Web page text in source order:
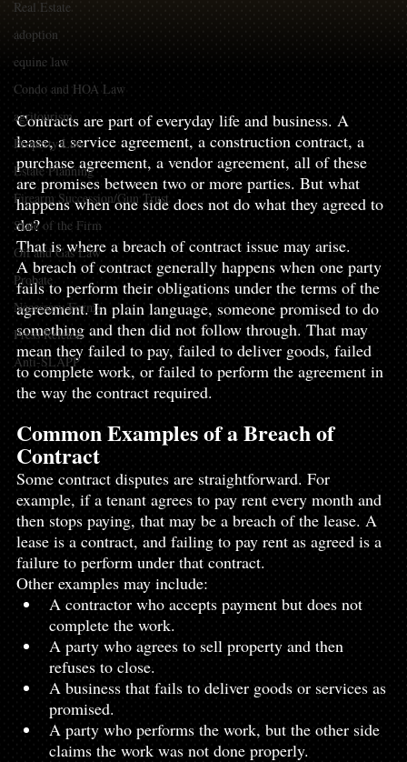
Real Estate
adoption
equine law
Condo and HOA Law
agritourism
Property Law
Estate Planning
Firearm Succession/Gun Trust
State of the Firm
Oil and Gas Law
Probate
Necessary Forms
Press Release
Anti-SLAPP
service agreement, a construction contract, a
Contracts are part of everyday life and business. A
lease, a service agreement, a construction contract, a
purchase agreement, a vendor agreement, all of these
are promises between two or more parties. But what
happens when one side does not do what they agreed to
do?
That is where a breach of contract issue may arise.
A breach of contract generally happens when one party
fails to perform their obligations under the terms of the
agreement. In plain language, someone promised to do
something and then did not follow through. That may
mean they failed to pay, failed to deliver goods, failed
to complete work, or failed to perform the agreement in
the way the contract required.
Common Examples of a Breach of
Contract
Some contract disputes are straightforward. For
example, if a tenant agrees to pay rent every month and
then stops paying, that may be a breach of the lease. A
lease is a contract, and failing to pay rent as agreed is a
failure to perform under that contract.
Other examples may include:
A contractor who accepts payment but does not
complete the work.
A party who agrees to sell property and then
refuses to close.
A business that fails to deliver goods or services as
promised.
A party who performs the work, but the other side
claims the work was not done properly.